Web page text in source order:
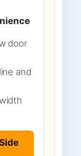
door
and